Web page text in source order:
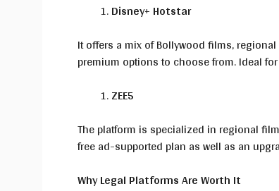
Disney+ Hotstar
It offers a mix of Bollywood films,
premium options to choose from. Ideal
ZEE5
The platform is specialized in regional
free ad-supported plan as well as an
Why Legal Platforms Are Worth It